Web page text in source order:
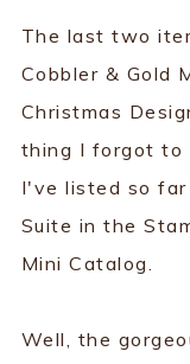
The last two
Cobbler & Gold
Christmas
thing I forgot to
I've listed so
Suite in the
Mini Catalog.
Well, the